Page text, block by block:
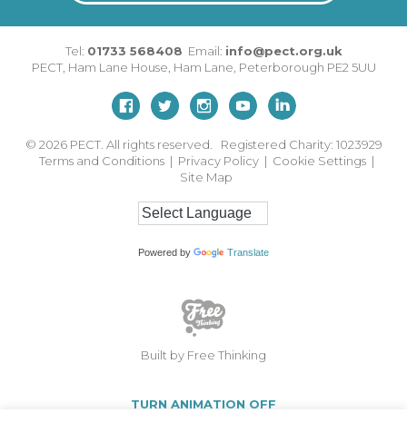
Tel: 01733 568408 Email: info@pect.org.uk
PECT, Ham Lane House, Ham Lane, Peterborough PE2 5UU
© 2026 PECT. All rights reserved. Registered Charity: 1023929
Terms and Conditions | Privacy Policy | Cookie Settings |
Site Map
Powered by Translate
Built by Free Thinking
TURN ANIMATION OFF